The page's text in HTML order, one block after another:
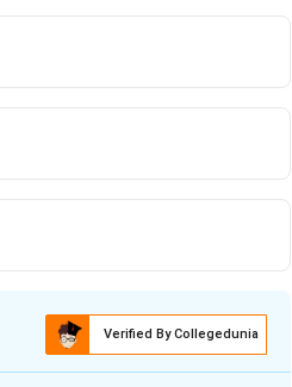
Verified By Collegedunia